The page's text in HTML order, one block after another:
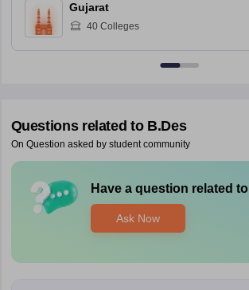
Gujarat
40Colleges
Questions related to B.Des
On Question asked by student community
Have a question related to
Ask Now